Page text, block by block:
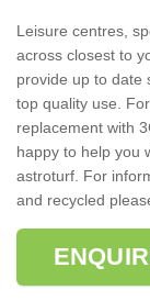
Leisure centres,
across closest to
provide up to date
top quality use.
replacement with
happy to help you
astroturf. For
and recycled